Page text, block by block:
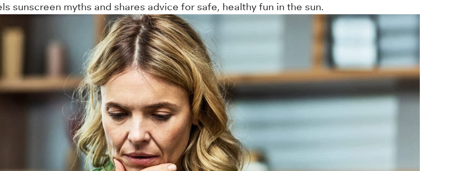
sunscreen myths and shares advice for safe, healthy fun in the sun.